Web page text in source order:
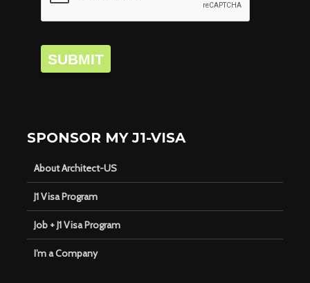
SUBMIT
SPONSOR MY J1-VISA
About Architect-US
J1 Visa Program
Job + J1 Visa Program
I’m a Company